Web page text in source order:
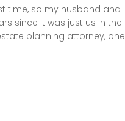
time, so my husband and I
since it was just us in the
planning attorney, one